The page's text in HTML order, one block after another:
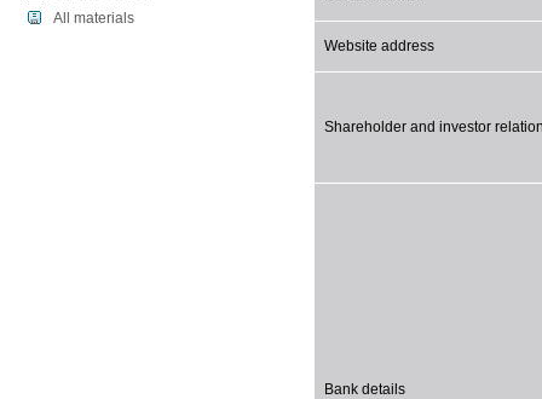
All materials
Website address
Shareholder and investor
Bank details